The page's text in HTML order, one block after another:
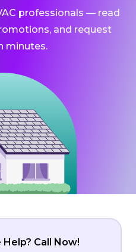
professionals — read
and request
minutes.
Call Now!